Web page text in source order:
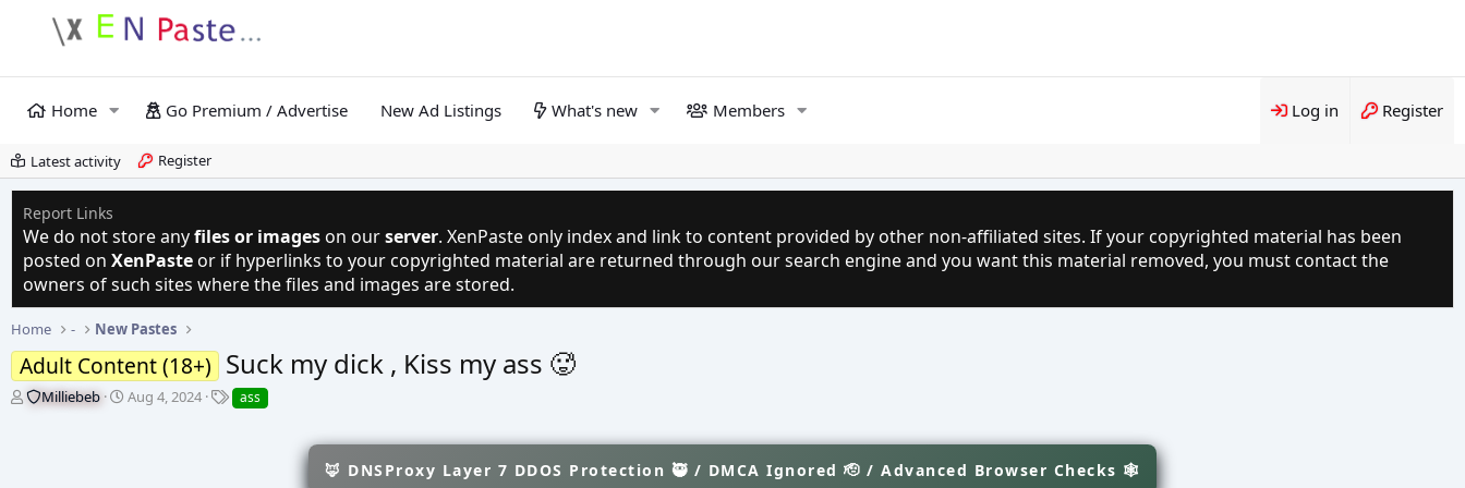
Home Go Premium / Advertise New Ad Listings What's new Members Log in Register
Latest activity Register
Report Links
We do not store anyfiles or images on ourserver. XenPaste only index and link to content provided by other non-affiliated sites. If your copyrighted material has been
posted on XenPaste or if hyperlinks to your copyrighted material are returned through our search engine and you want this material removed, you must contact the
owners of such sites where the files and images are stored.
Home - New Pastes
Adult Content (18+) Suck my dick , Kiss my ass 🥵
T Milliebeb
S
Aug 4, 2024
T
a
ass
🦊 DNSProxy Layer 7 DDOS Protection 🥷 / DMCA Ignored 🫡 / Advanced Browser Checks 🕸